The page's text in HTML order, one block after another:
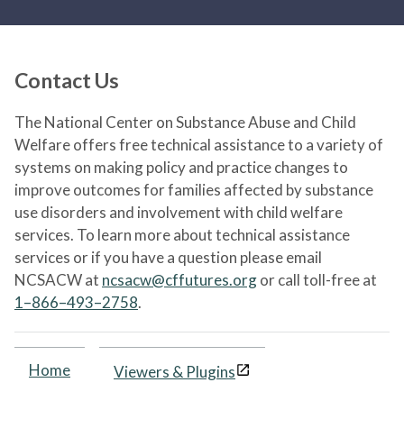
Contact Us
The National Center on Substance Abuse and Child
Welfare offers free technical assistance to a variety of
systems on making policy and practice changes to
improve outcomes for families affected by substance
use disorders and involvement with child welfare
services. To learn more about technical assistance
services or if you have a question please email
NCSACW at ncsacw@cffutures.orgor call toll-free at
1–866–493–2758.
Home Viewers & Plugins